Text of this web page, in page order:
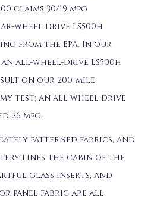
claims 30/19 mpg
wheel drive LS500h
from the EPA. In our
all-wheel-drive LS500h
on our 200-mile
test; an all-wheel-drive
26 mpg.
patterned fabrics, and
lines the cabin of the
glass inserts, and
panel fabric are all